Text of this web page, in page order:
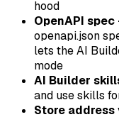
hood
OpenAPI spec
openapi.json
lets the AI
mode
AI Builder
and use skills
Store